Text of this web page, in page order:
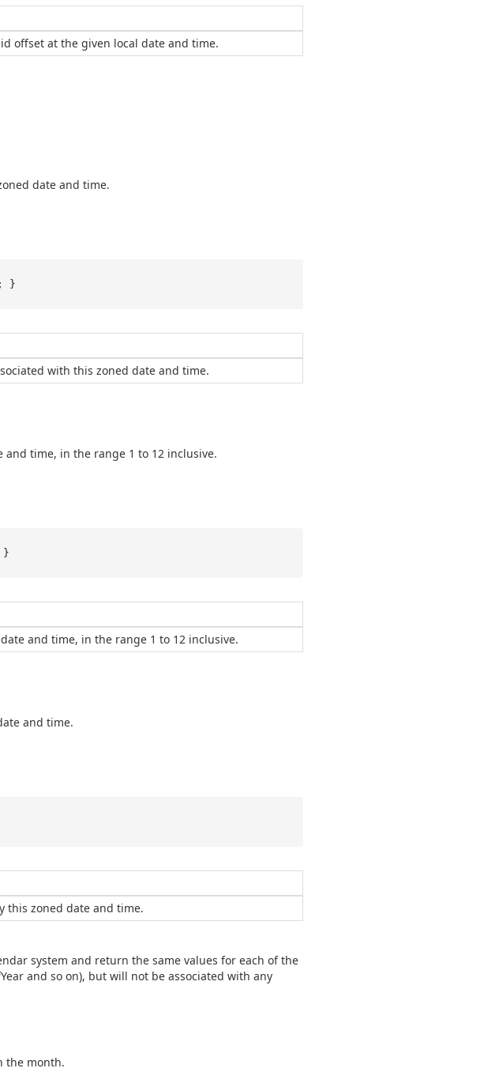
offset at the given local date and time.
date and time.
; }
with this zoned date and time.
time, in the range 1 to 12 inclusive.
}
and time, in the range 1 to 12 inclusive.
and time.
this zoned date and time.
system and return the same values for each of the
and so on), but will not be associated with any
the month.